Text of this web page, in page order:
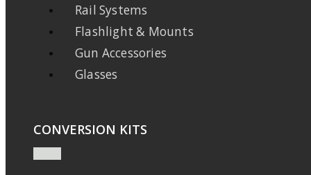
Rail Systems
Flashlight & Mounts
Gun Accessories
Glasses
CONVERSION KITS